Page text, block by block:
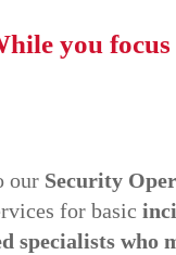
you
our Security
for basic
specialists who